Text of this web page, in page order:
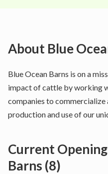
About Blue
Blue Ocean Barns is on a
impact of cattle by working
companies to commercialize
production and use of our
Current
Barns (8)